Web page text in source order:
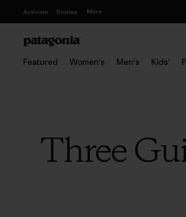
Activism Stories More
Featured Women's Men's Kids'
Three